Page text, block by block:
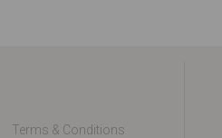
Terms & Conditions